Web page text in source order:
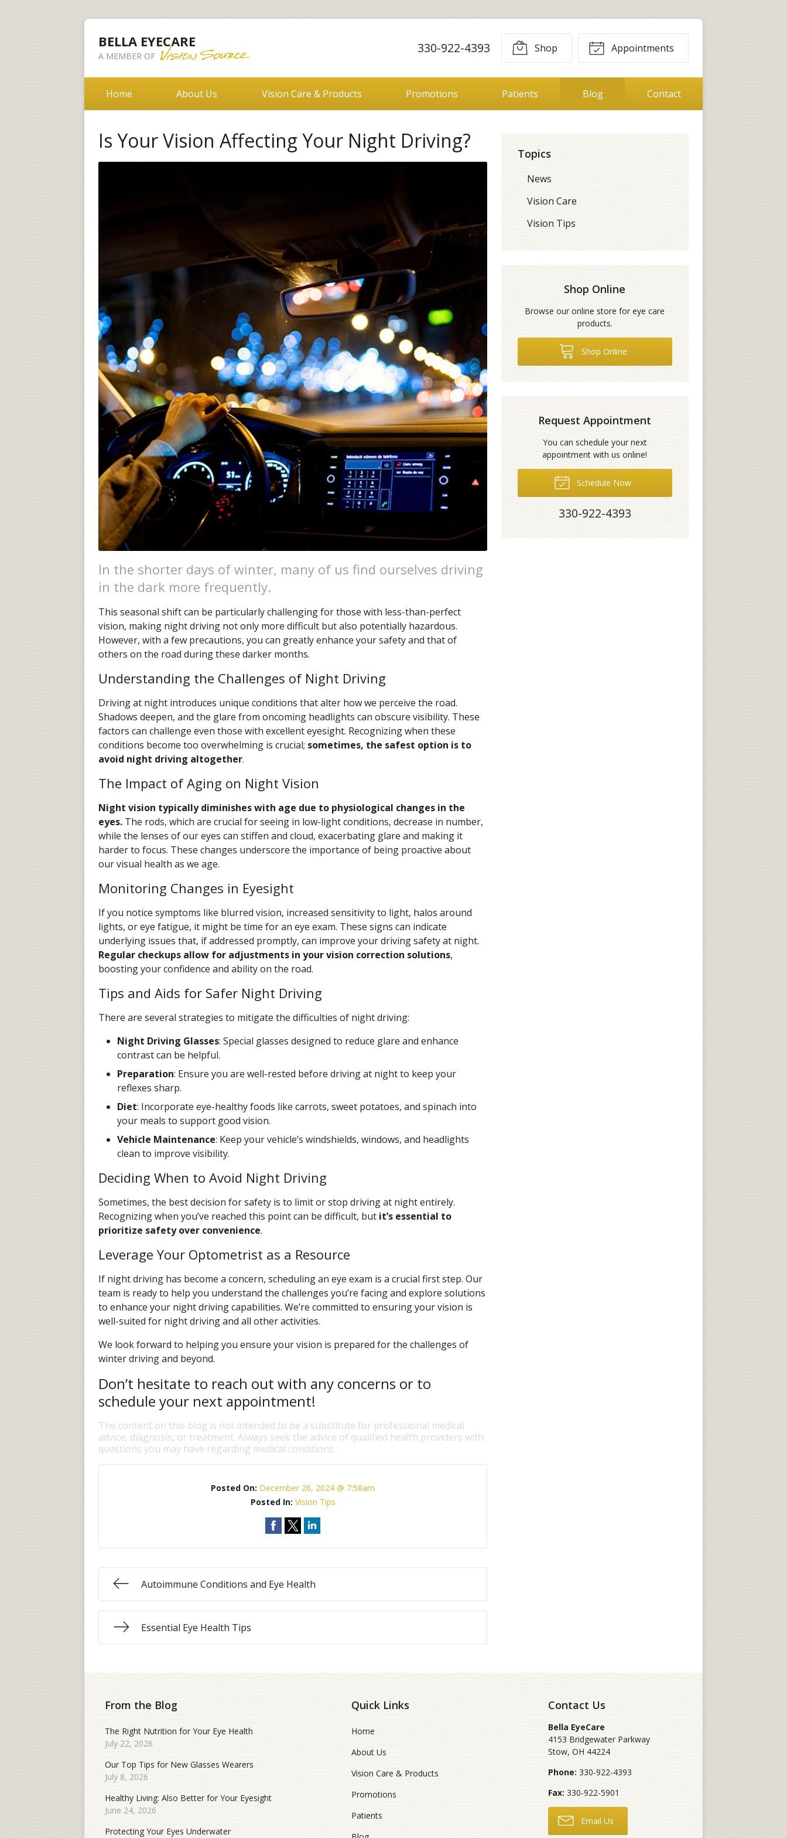
BELLA EYECARE
A MEMBER OF
330-922-4393 Shop Appointments
Home About Us Vision Care & Products Promotions Patients Blog Contact
Is Your Vision Affecting Your Night Driving?
In the shorter days of winter, many of us find ourselves driving
in the dark more frequently.
This seasonal shift can be particularly challenging for those with less-than-perfect
vision, making night driving not only more difficult but also potentially hazardous.
However, with a few precautions, you can greatly enhance your safety and that of
others on the road during these darker months.
Understanding the Challenges of Night Driving
Driving at night introduces unique conditions that alter how we perceive the road.
Shadows deepen, and the glare from oncoming headlights can obscure visibility. These
factors can challenge even those with excellent eyesight. Recognizing when these
conditions become too overwhelming is crucial; sometimes, the safest option is to
avoid night driving altogether.
The Impact of Aging on Night Vision
Night vision typically diminishes with age due to physiological changes in the
eyes. The rods, which are crucial for seeing in low-light conditions, decrease in number,
while the lenses of our eyes can stiffen and cloud, exacerbating glare and making it
harder to focus. These changes underscore the importance of being proactive about
our visual health as we age.
Monitoring Changes in Eyesight
If you notice symptoms like blurred vision, increased sensitivity to light, halos around
lights, or eye fatigue, it might be time for an eye exam. These signs can indicate
underlying issues that, if addressed promptly, can improve your driving safety at night.
Regular checkups allow for adjustments in your vision correction solutions,
boosting your confidence and ability on the road.
Tips and Aids for Safer Night Driving
There are several strategies to mitigate the difficulties of night driving:
Night Driving Glasses: Special glasses designed to reduce glare and enhance
contrast can be helpful.
Preparation: Ensure you are well-rested before driving at night to keep your
reflexes sharp.
Diet: Incorporate eye-healthy foods like carrots, sweet potatoes, and spinach into
your meals to support good vision.
Vehicle Maintenance: Keep your vehicle’s windshields, windows, and headlights
clean to improve visibility.
Deciding When to Avoid Night Driving
Sometimes, the best decision for safety is to limit or stop driving at night entirely.
Recognizing when you’ve reached this point can be difficult, but it’s essential to
prioritize safety over convenience.
Leverage Your Optometrist as a Resource
If night driving has become a concern, scheduling an eye exam is a crucial first step. Our
team is ready to help you understand the challenges you’re facing and explore solutions
to enhance your night driving capabilities. We’re committed to ensuring your vision is
well-suited for night driving and all other activities.
We look forward to helping you ensure your vision is prepared for the challenges of
winter driving and beyond.
Don’t hesitate to reach out with any concerns or to
schedule your next appointment!
The content on this blog is not intended to be a substitute for professional medical
advice, diagnosis, or treatment. Always seek the advice of qualified health providers with
questions you may have regarding medical conditions.
Posted On: December 26, 2024 @ 7:58am
Posted In: Vision Tips
Autoimmune Conditions and Eye Health
Essential Eye Health Tips
Topics
News
Vision Care
Vision Tips
Shop Online
Browse our online store for eye care
products.
Shop Online
Request Appointment
You can schedule your next
appointment with us online!
Schedule Now
330-922-4393
From the Blog
The Right Nutrition for Your Eye Health
July 22, 2026
Our Top Tips for New Glasses Wearers
July 8, 2026
Healthy Living: Also Better for Your Eyesight
June 24, 2026
Protecting Your Eyes Underwater
Quick Links
Home
About Us
Vision Care & Products
Promotions
Patients
Contact Us
Bella EyeCare
4153 Bridgewater Parkway
Stow,OH 44224
Phone: 330-922-4393
Fax: 330-922-5901
Email Us